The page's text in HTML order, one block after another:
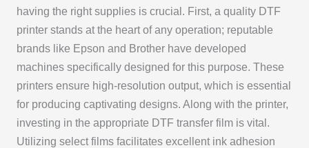
having the right supplies is crucial. First, a quality DTF
printer stands at the heart of any operation; reputable
brands like Epson and Brother have developed
machines specifically designed for this purpose. These
printers ensure high-resolution output, which is essential
for producing captivating designs. Along with the printer,
investing in the appropriate DTF transfer film is vital.
Utilizing select films facilitates excellent ink adhesion